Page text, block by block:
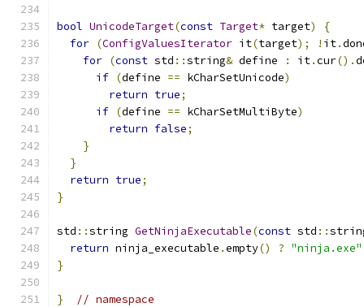
bool UnicodeTarget(const Target* target)
{
for (ConfigValuesIterator it(target); ! it.
for (const std ::string& define : it.cur().
if (define == kCharSetUnicode)
return true;
if (define == kCharSetMultiByte)
return false;
}
}
return true;
}
std ::string GetNinjaExecutable(const std ::
return ninja_executable .empty() ? "ninja.exe"
}
} // namespace